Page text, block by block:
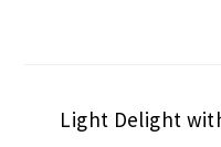
Light Delight